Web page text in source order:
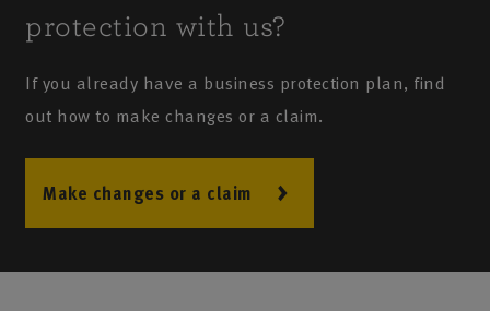
protection with us?
If you already have a business protection plan, find
out how to make changes or a claim.
Make changes or a claim